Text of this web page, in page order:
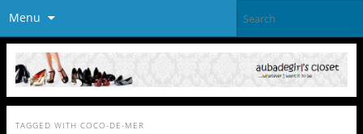
Menu
TAGGED WITH COCO-DE-MER